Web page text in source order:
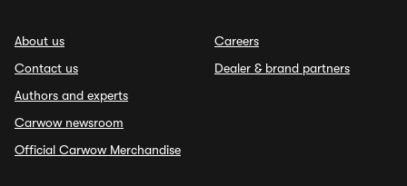
About us
Contact us
Authors and experts
Carwow newsroom
Official Carwow Merchandise
Careers
Dealer & brand partners